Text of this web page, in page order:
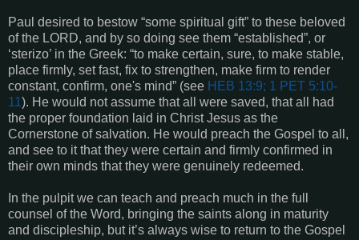
Paul desired to bestow “some spiritual gift” to these beloved
of the LORD, and by so doing see them “established”, or
‘sterizo’ in the Greek: “to make certain, sure, to make stable,
place firmly, set fast, fix to strengthen, make firm to render
constant, confirm, one's mind” (see HEB 13:9; 1 PET 5:10-
11). He would not assume that all were saved, that all had
the proper foundation laid in Christ Jesus as the
Cornerstone of salvation. He would preach the Gospel to all,
and see to it that they were certain and firmly confirmed in
their own minds that they were genuinely redeemed.
In the pulpit we can teach and preach much in the full
counsel of the Word, bringing the saints along in maturity
and discipleship, but it’s always wise to return to the Gospel